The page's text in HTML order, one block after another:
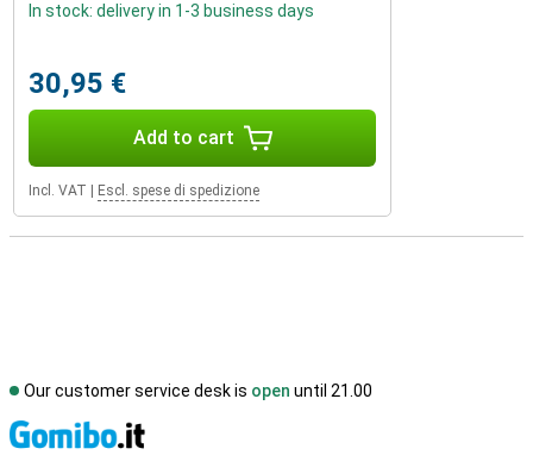
In stock: delivery in 1-3 business days
30,95 €
Add to cart
Incl. VAT Escl. spese di spedizione
Our customer service desk is open until 21.00